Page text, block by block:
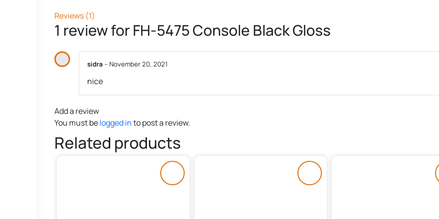
Reviews (1)
1 review forFH-5475 Console Black Gloss
sidra – November 20, 2021
nice
Add a review
You must belogged into post a review.
Related products